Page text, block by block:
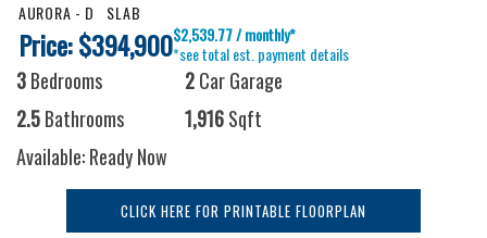
AURORA - D SLAB
Price: $394,900$2,539.77 / monthly*
*see total est. payment details
3Bedrooms 2Car Garage
2.5Bathrooms 1,916Sqft
Available: Ready Now
CLICK HERE FOR PRINTABLE FLOORPLAN